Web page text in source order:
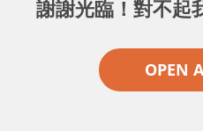
謝謝光臨！對不起
OPEN